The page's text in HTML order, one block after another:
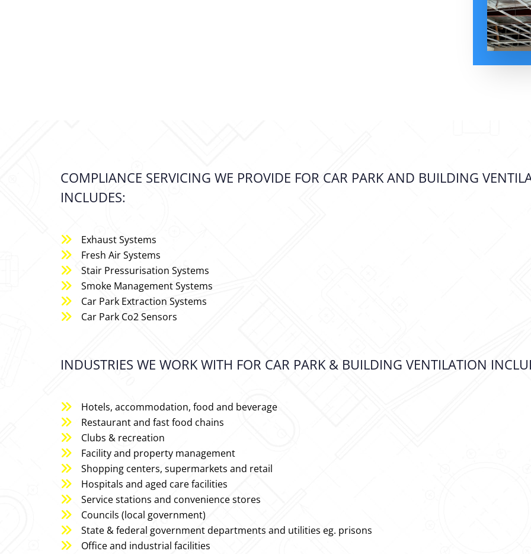
COMPLIANCE SERVICING WE PROVIDE FOR CAR PARK AND BUILDING
INCLUDES:
Exhaust Systems
Fresh Air Systems
Stair Pressurisation Systems
Smoke Management Systems
Car Park Extraction Systems
Car Park Co2 Sensors
INDUSTRIES WE WORK WITH FOR CAR PARK & BUILDING VENTILATION
Hotels, accommodation, food and beverage
Restaurant and fast food chains
Clubs & recreation
Facility and property management
Shopping centers, supermarkets and retail
Hospitals and aged care facilities
Service stations and convenience stores
Councils (local government)
State & federal government departments and utilities eg. prisons
Office and industrial facilities